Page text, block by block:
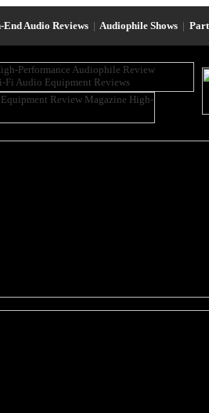
End Audio Reviews | Audiophile Shows |